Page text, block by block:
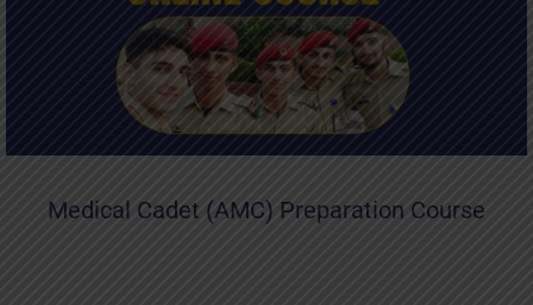
Medical Cadet (AMC) Preparation Course